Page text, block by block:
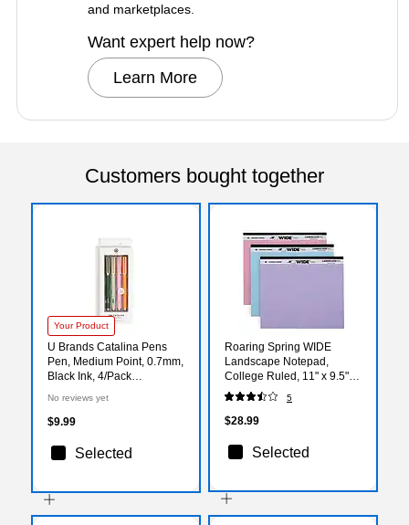
and marketplaces.
Want expert help now?
Learn More
Customers bought together
Your Product
U Brands Catalina Pens
Pen, Medium Point, 0.7mm,
Black Ink, 4/Pack
No reviews yet
$9.99
Selected
Roaring Spring WIDE
Landscape Notepad,
College Ruled, 11" x 9.5",
Assorted Colors, 40
Sheets, 3/Pack (74535)
5
$28.99
Selected